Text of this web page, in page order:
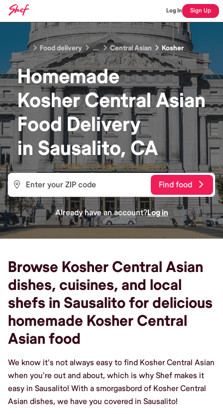
Log In Sign Up
Food delivery ... Central Asian Kosher
Homemade
Kosher Central Asian
Food Delivery
in Sausalito, CA
Find food
Already have an account?Log in
Browse Kosher Central Asian
dishes, cuisines, and local
shefs in Sausalito for delicious
homemade Kosher Central
Asian food
We know it's not always easy to find Kosher Central Asian
when you're out and about, which is why Shef makes it
easy in Sausalito! With a smorgasbord of Kosher Central
Asian dishes, we have you covered in Sausalito!